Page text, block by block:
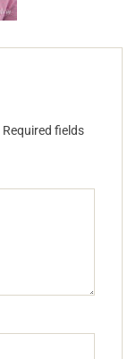
Required fields